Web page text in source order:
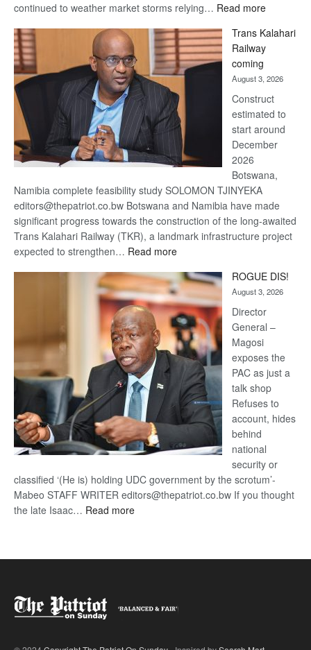
continued to weather market storms relying… Read more:
Beers
optimistic
recovery
Trans Kalahari
Railway
coming
August 3, 2026
Construct
estimated to
start around
December
2026
Botswana,
Namibia complete feasibility study SOLOMON TJINYEKA
editors@thepatriot.co.bw Botswana and Namibia have made
significant progress towards the construction of the long-awaited
Trans Kalahari Railway (TKR), a landmark infrastructure project
expected to strengthen… Read more:
Kalahari
Railway
coming
ROGUE DIS!
August 3, 2026
Director
General –
Magosi
exposes the
PAC as just a
talk shop
Refuses to
account, hides
behind
national
security or
classified ‘(He is) holding UDC government by the scrotum’-
Mabeo STAFF WRITER editors@thepatriot.co.bw If you thought
the late Isaac… Read more: